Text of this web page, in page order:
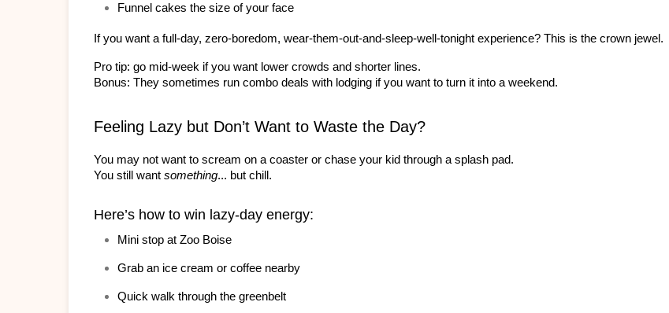
Funnel cakes the size of your face
If you want a full-day, zero-boredom, wear-them-out-and-sleep-well-tonight experience? This is the crown jewel.
Pro tip: go mid-week if you want lower crowds and shorter lines.
Bonus: They sometimes run combo deals with lodging if you want to turn it into a weekend.
Feeling Lazy but Don’t Want to Waste the Day?
You may not want to scream on a coaster or chase your kid through a splash pad.
You still want something... but chill.
Here’s how to win lazy-day energy:
Mini stop at Zoo Boise
Grab an ice cream or coffee nearby
Quick walk through the greenbelt